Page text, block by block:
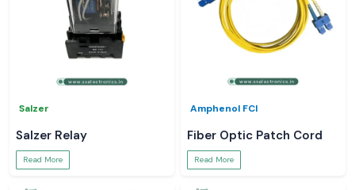
Salzer
Salzer Relay
Read More
Amphenol FCI
Fiber Optic Patch Cord
Read More